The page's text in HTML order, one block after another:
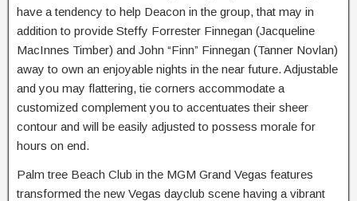
have a tendency to help Deacon in the group, that may in
addition to provide Steffy Forrester Finnegan (Jacqueline
MacInnes Timber) and John “Finn” Finnegan (Tanner Novlan)
away to own an enjoyable nights in the near future. Adjustable
and you may flattering, tie corners accommodate a
customized complement you to accentuates their sheer
contour and will be easily adjusted to possess morale for
hours on end.
Palm tree Beach Club in the MGM Grand Vegas features
transformed the new Vegas dayclub scene having a vibrant